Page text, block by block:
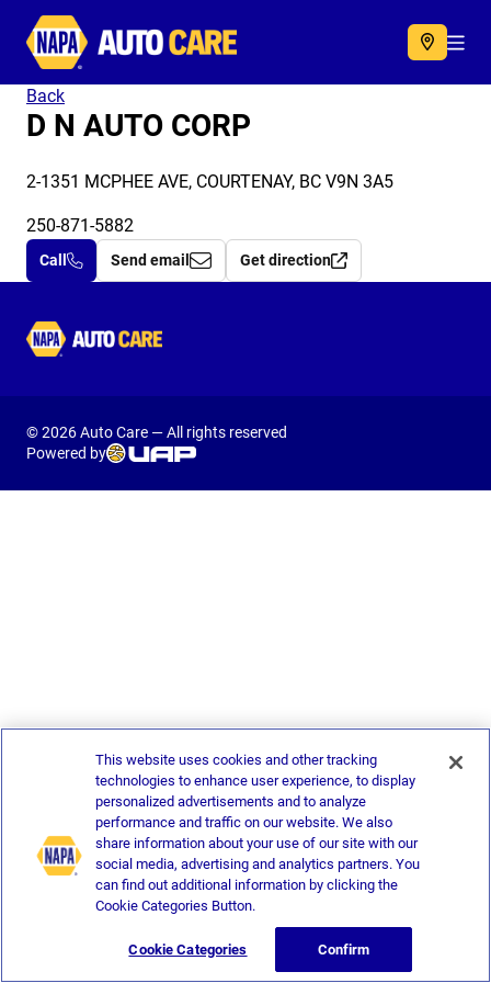
Autocare
Back
D N AUTO CORP
2-1351 MCPHEE AVE, COURTENAY, BC V9N 3A5
250-871-5882
Call Send email Get direction
Autocare
© 2026 Auto Care — All rights reserved
Powered by
This website uses cookies and other tracking
technologies to enhance user experience, to display
personalized advertisements and to analyze
performance and traffic on our website. We also
share information about your use of our site with our
social media, advertising and analytics partners. You
can find out additional information by clicking the
Cookie Categories Button.
Cookie Categories Confirm